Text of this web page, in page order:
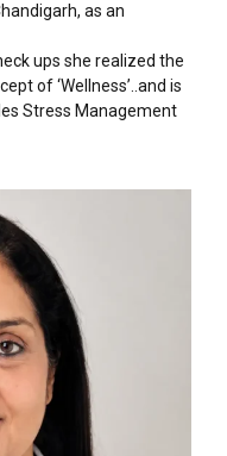
as an
ups she realized the
of ‘Wellness’..and is
Stress Management